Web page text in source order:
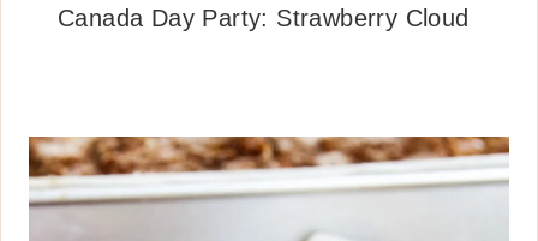
Canada Day Party: Strawberry Cloud